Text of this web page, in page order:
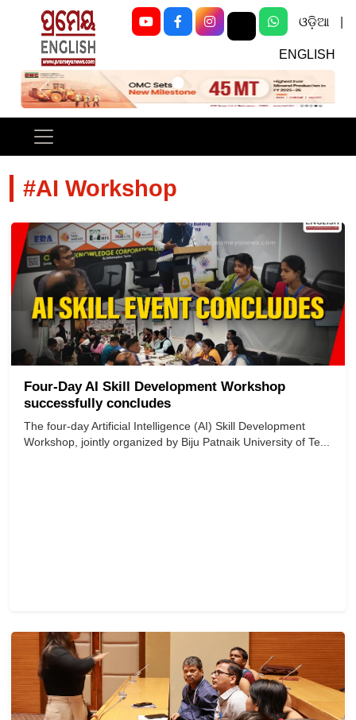
ଓଡ଼ିଆ
ENGLISH
Previous Next
#AI Workshop
Four-Day AI Skill Development Workshop
successfully concludes
The four-day Artificial Intelligence (AI) Skill Development
Workshop, jointly organized by Biju Patnaik University of Te...